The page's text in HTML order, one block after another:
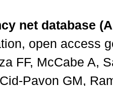
net database
open access
FF, McCabe A,
Pavon GM,